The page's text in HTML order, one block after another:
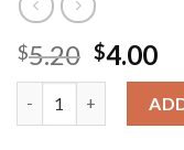
$5.20 Original
price
was:
$5.20.
$4.00
is: